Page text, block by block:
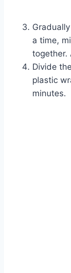
a time,
together.
Divide
plastic
minutes.